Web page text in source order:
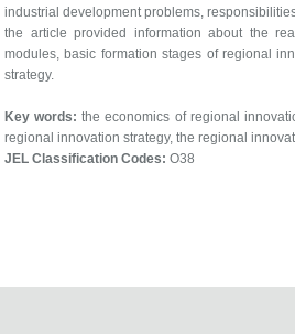
industrial development problems,
the article provided information about the
modules, basic formation stages of regional
strategy.
Key words: the economics of regional
regional innovation strategy, the regional
JEL Classification Codes: O38